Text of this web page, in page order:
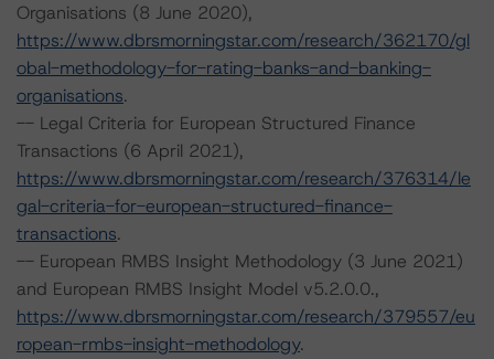
Organisations (8 June 2020),
https://www.dbrsmorningstar.com/research/362170/gl
obal-methodology-for-rating-banks-and-banking-
organisations.
-- Legal Criteria for European Structured Finance
Transactions (6 April 2021),
https://www.dbrsmorningstar.com/research/376314/le
gal-criteria-for-european-structured-finance-
transactions.
-- European RMBS Insight Methodology (3 June 2021)
and European RMBS Insight Model v5.2.0.0.,
https://www.dbrsmorningstar.com/research/379557/eu
ropean-rmbs-insight-methodology.